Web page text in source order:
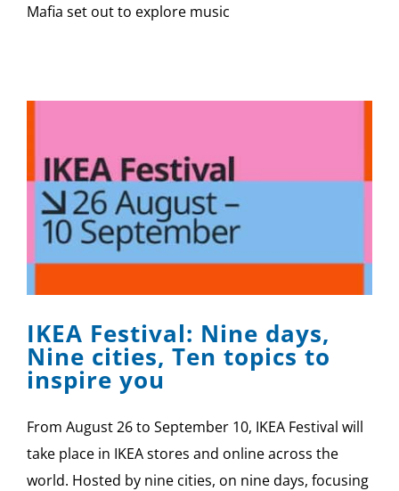
Mafia set out to explore music
IKEA Festival: Nine days,
Nine cities, Ten topics to
inspire you
From August 26 to September 10, IKEA Festival will
take place in IKEA stores and online across the
world. Hosted by nine cities, on nine days, focusing